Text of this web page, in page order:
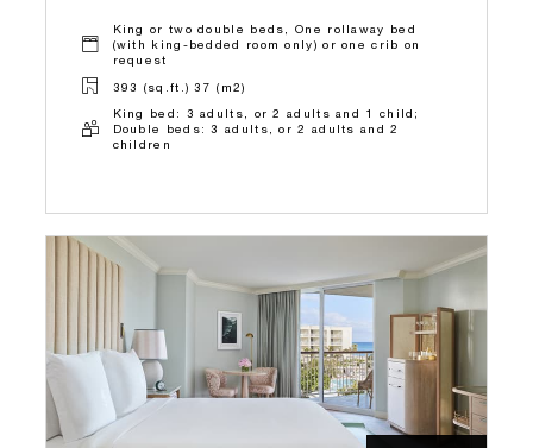
King or two double beds, One rollaway bed
(with king-bedded room only) or one crib on
request
393 (sq.ft.) 37 (m2)
King bed: 3 adults, or 2 adults and 1 child;
Double beds: 3 adults, or 2 adults and 2
children